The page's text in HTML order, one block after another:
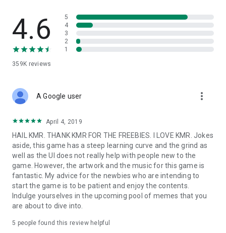
4.6
359K reviews
5
4
3
2
1
A Google user more_vert
April 4, 2019
HAIL KMR. THANK KMR FOR THE FREEBIES. I LOVE KMR. Jokes
aside, this game has a steep learning curve and the grind as
well as the UI does not really help with people new to the
game. However, the artwork and the music for this game is
fantastic. My advice for the newbies who are intending to
start the game is to be patient and enjoy the contents.
Indulge yourselves in the upcoming pool of memes that you
are about to dive into.
5 people found this review helpful